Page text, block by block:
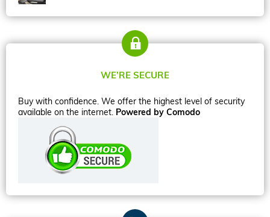
WE’RE SECURE
Buy with confidence. We offer the highest level of security
available on the internet. Powered by Comodo